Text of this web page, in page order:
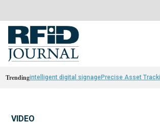
Trendingintelligent digital signagePrecise Asset
VIDEO